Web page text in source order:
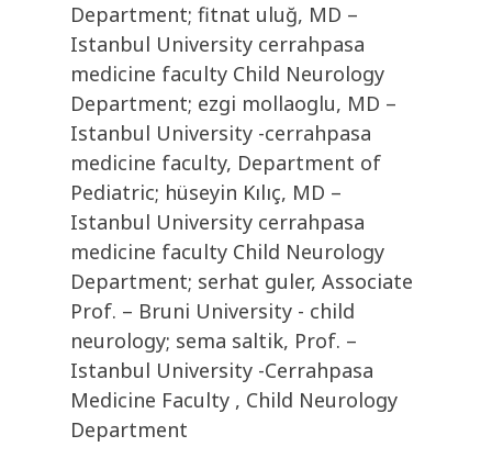
Department; fitnat uluğ, MD –
Istanbul University cerrahpasa
medicine faculty Child Neurology
Department; ezgi mollaoglu, MD –
Istanbul University -cerrahpasa
medicine faculty, Department of
Pediatric; hüseyin Kılıç, MD –
Istanbul University cerrahpasa
medicine faculty Child Neurology
Department; serhat guler, Associate
Prof. – Bruni University - child
neurology; sema saltik, Prof. –
Istanbul University -Cerrahpasa
Medicine Faculty , Child Neurology
Department